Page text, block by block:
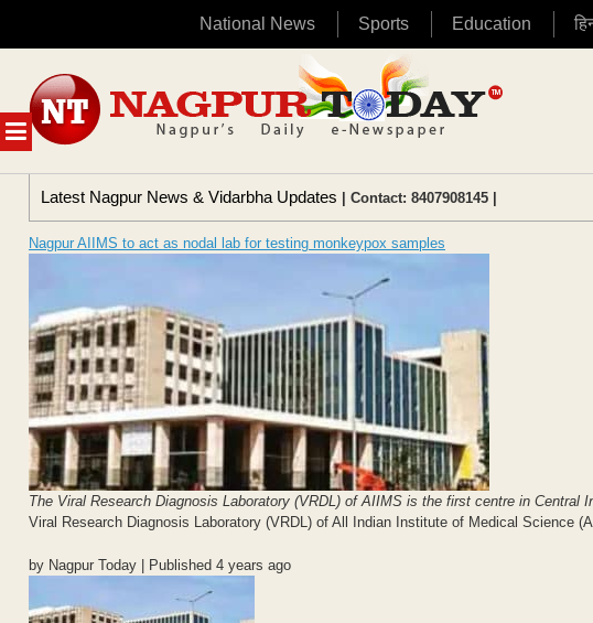
National News Sports Education
MENU
content
Latest Nagpur News & Vidarbha Updates | Contact: 8407908145 |
Nagpur AIIMS to act as nodal lab for testing monkeypox samples
The Viral Research Diagnosis Laboratory (VRDL) of AIIMS is the first centre in Central
Viral Research Diagnosis Laboratory (VRDL) of All Indian Institute of Medical Science
by Nagpur Today | Published 4 years ago